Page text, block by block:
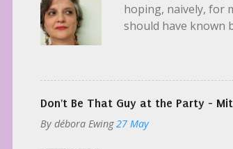
hoping, naively, for
should have known
earrings. On this I
makeup or not. I
Don't Be That Guy at the Party -
By débora Ewing 27 May